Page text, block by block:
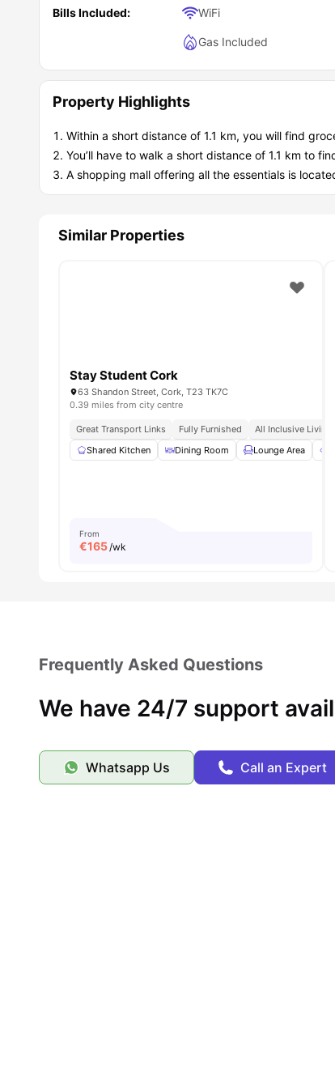
Bills Included: WiFi
Gas Included
Property Highlights
Within a short distance of 1.1 km, you will find
You’ll have to walk a short distance of 1.1 km to
A shopping mall offering all the essentials is
Similar Properties
Stay Student Cork
63 Shandon Street, Cork, T23 TK7C
0.39 miles from city centre
Great Transport Links Fully Furnished All Inclusive Living
Shared Kitchen
Dining Room Lounge Area
From
€165 /wk
Frequently Asked Questions
We have 24/7 support
Whatsapp Us Call an Expert